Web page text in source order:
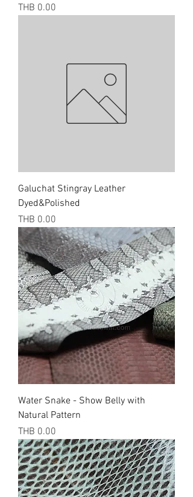
Price
THB 0.00
Galuchat Stingray Leather
Dyed&Polished
Price
THB 0.00
Water Snake - Show Belly with
Natural Pattern
Price
THB 0.00